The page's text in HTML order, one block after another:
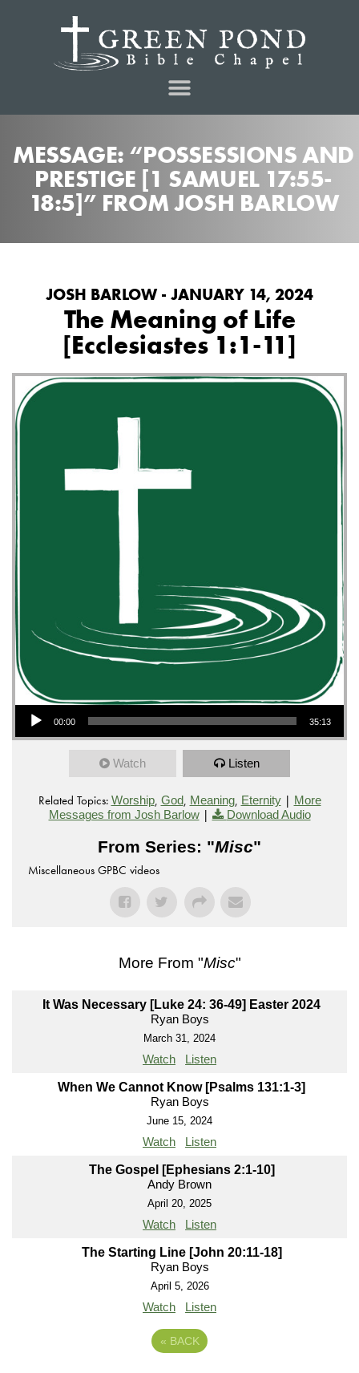
MESSAGE: “POSSESSIONS AND
PRESTIGE [1 SAMUEL 17:55-
18:5]” FROM JOSH BARLOW
JOSH BARLOW - JANUARY 14, 2024
The Meaning of Life
[Ecclesiastes 1:1-11]
Audio Player
00:00 35:13
Watch Listen
Related Topics: Worship, God, Meaning, Eternity| More
Messages from Josh Barlow| Download Audio
From Series: "Misc"
Miscellaneous GPBC videos
More From "Misc"
It Was Necessary [Luke 24: 36-49] Easter 2024
Ryan Boys
March 31, 2024
Watch Listen
When We Cannot Know [Psalms 131:1-3]
Ryan Boys
June 15, 2024
Watch Listen
The Gospel [Ephesians 2:1-10]
Andy Brown
April 20, 2025
Watch Listen
The Starting Line [John 20:11-18]
Ryan Boys
April 5, 2026
Watch Listen
« BACK